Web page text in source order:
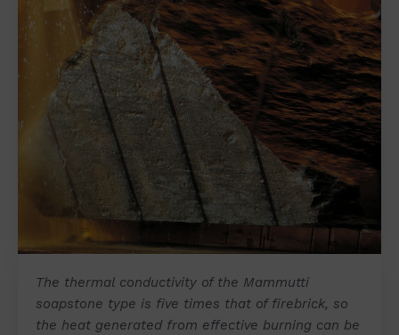
The thermal conductivity of the Mammutti
soapstone type is five times that of firebrick, so
the heat generated from effective burning can be